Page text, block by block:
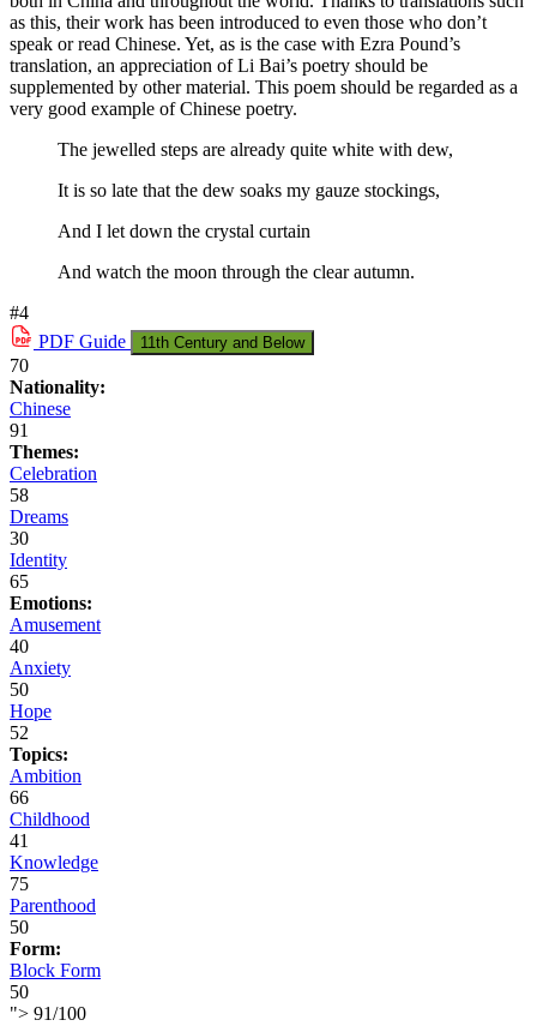
as this, their work has been introduced to even those who don’t
speak or read Chinese. Yet, as is the case with Ezra Pound’s
translation, an appreciation of Li Bai’s poetry should be
supplemented by other material. This poem should be regarded as a
very good example of Chinese poetry.
The jewelled steps are already quite white with dew,
It is so late that the dew soaks my gauze stockings,
And I let down the crystal curtain
And watch the moon through the clear autumn.
#4
PDF Guide 11th Century and Below
70
Nationality:
Chinese
91
Themes:
Celebration
58
Dreams
30
Identity
65
Emotions:
Amusement
40
Anxiety
50
Hope
52
Topics:
Ambition
66
Childhood
41
Knowledge
75
Parenthood
50
Form:
Block Form
50
"> 91/100